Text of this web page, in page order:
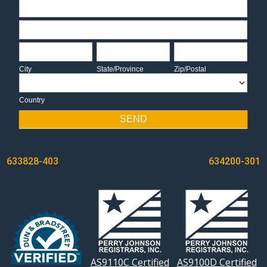
Address
City
City
State/Province
State/Province
Zip/Postal
Zip/Postal
Country
SEND
POST
NAVIGATION
633828-403 634200-301
AS9110C Certified AS9100D Certified